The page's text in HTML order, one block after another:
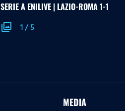
SERIE A ENILIVE | LAZIO-ROMA 1-1
photo_library 1/5
MEDIA